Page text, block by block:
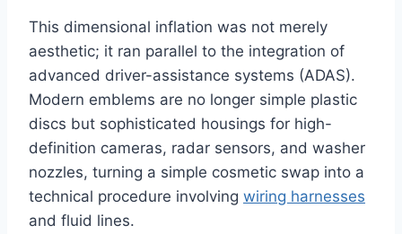
This dimensional inflation was not merely
aesthetic; it ran parallel to the integration of
advanced driver-assistance systems (ADAS).
Modern emblems are no longer simple plastic
discs but sophisticated housings for high-
definition cameras, radar sensors, and washer
nozzles, turning a simple cosmetic swap into a
technical procedure involving wiring harnesses
and fluid lines.